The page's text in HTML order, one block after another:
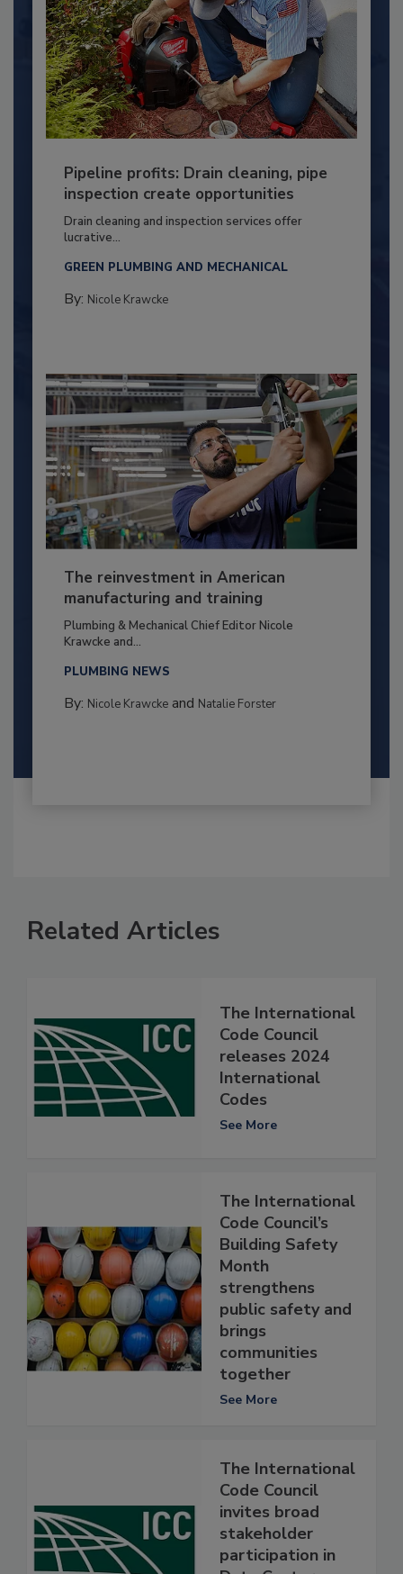
Pipeline profits: Drain cleaning, pipe
inspection create opportunities
Drain cleaning and inspection services offer
lucrative...
GREEN PLUMBING AND MECHANICAL
By: Nicole Krawcke
The reinvestment in American
manufacturing and training
Plumbing & Mechanical Chief Editor Nicole
Krawcke and...
PLUMBING NEWS
By: Nicole Krawckeand Natalie Forster
Related Articles
The International
Code Council
releases 2024
International
Codes
See More
The International
Code Council’s
Building Safety
Month
strengthens
public safety and
brings
communities
together
See More
The International
Code Council
invites broad
stakeholder
participation in